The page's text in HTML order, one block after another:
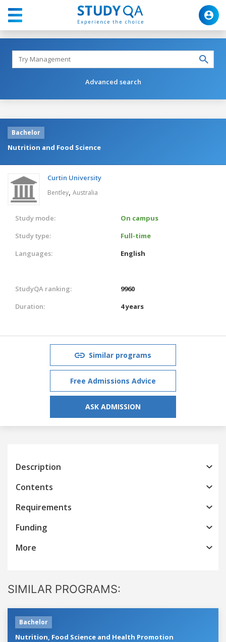
Advanced search
Bachelor
Nutrition and Food Science
Curtin University
Bentley, Australia
Study mode:
On campus
Study type:
Full-time
Languages:
English
StudyQA ranking:
9960
Duration:
4 years
Similar programs
Free Admissions Advice
ASK ADMISSION
Description
Contents
Requirements
Funding
More
SIMILAR PROGRAMS:
Bachelor
Nutrition, Food Science and Health Promotion